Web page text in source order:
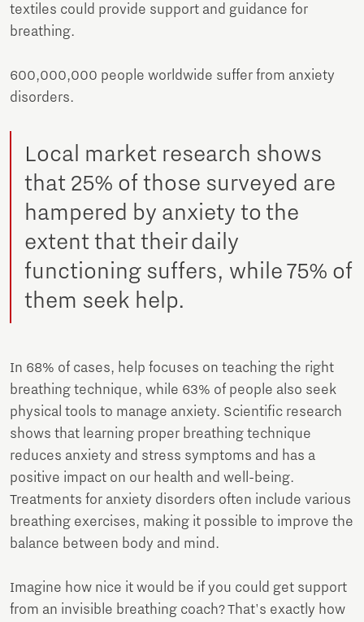
textiles could provide support and guidance for
breathing.
600,000,000 people worldwide suffer from anxiety
disorders.
Local market research shows
that 25% of those surveyed are
hampered by anxiety to the
extent that their daily
functioning suffers, while 75% of
them seek help.
In 68% of cases, help focuses on teaching the right
breathing technique, while 63% of people also seek
physical tools to manage anxiety. Scientific research
shows that learning proper breathing technique
reduces anxiety and stress symptoms and has a
positive impact on our health and well-being.
Treatments for anxiety disorders often include various
breathing exercises, making it possible to improve the
balance between body and mind.
Imagine how nice it would be if you could get support
from an invisible breathing coach? That's exactly how